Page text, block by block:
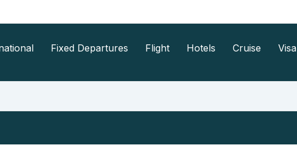
Fixed Departures Flight Hotels Cruise Visa